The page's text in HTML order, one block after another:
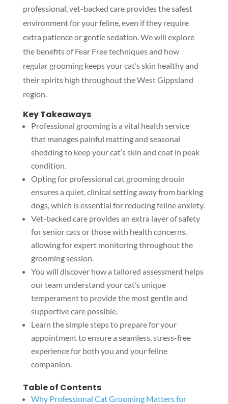
professional, vet-backed care provides the safest
environment for your feline, even if they require
extra patience or gentle sedation. We will explore
the benefits of Fear Free techniques and how
regular grooming keeps your cat’s skin healthy and
their spirits high throughout the West Gippsland
region.
Key Takeaways
Professional grooming is a vital health service
that manages painful matting and seasonal
shedding to keep your cat’s skin and coat in peak
condition.
Opting for professional cat grooming drouin
ensures a quiet, clinical setting away from barking
dogs, which is essential for reducing feline anxiety.
Vet-backed care provides an extra layer of safety
for senior cats or those with health concerns,
allowing for expert monitoring throughout the
grooming session.
You will discover how a tailored assessment helps
our team understand your cat’s unique
temperament to provide the most gentle and
supportive care possible.
Learn the simple steps to prepare for your
appointment to ensure a seamless, stress-free
experience for both you and your feline
companion.
Table of Contents
Why Professional Cat Grooming Matters for